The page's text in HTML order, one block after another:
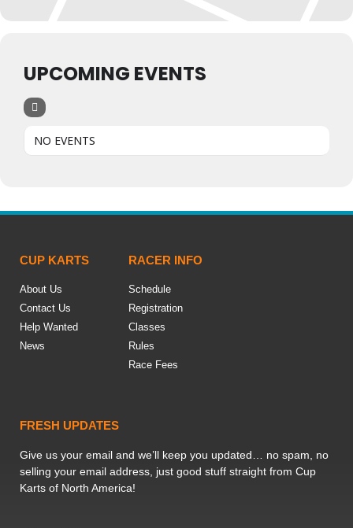
UPCOMING EVENTS
NO EVENTS
CUP KARTS
About Us
Contact Us
Help Wanted
News
RACER INFO
Schedule
Registration
Classes
Rules
Race Fees
FRESH UPDATES
Give us your email and we’ll keep you updated… no spam, no
selling your email address, just good stuff straight from Cup
Karts of North America!